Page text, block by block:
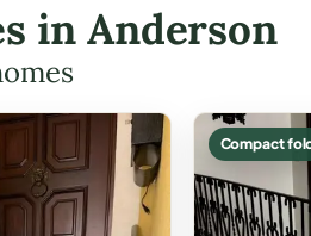
in Anderson
Compact